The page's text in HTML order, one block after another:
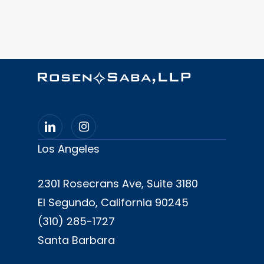
Northern District of California
Gould School of Law (J.D., 1997)
Los Angeles
2301 Rosecrans Ave, Suite 3180
El Segundo, California 90245
(310) 285-1727
Santa Barbara